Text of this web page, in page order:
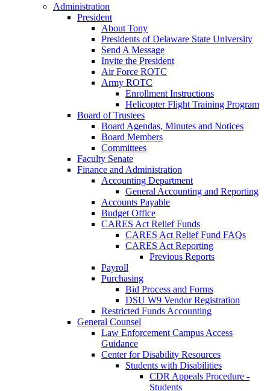
Administration
President
About Tony
Presidents of Delaware State University
Send A Message
Invite the President
Air Force ROTC
Army ROTC
Enrollment Instructions
Helicopter Flight Training Program
Board of Trustees
Board Agendas, Minutes and Notices
Board Members
Committees
Faculty Senate
Finance and Administration
Accounting Department
General Accounting and Reporting
Accounts Payable
Budget Office
CARES Act Relief Funds
CARES Act Relief Fund FAQs
CARES Act Reporting
Previous Reports
Payroll
Purchasing
Bid Process and Forms
DSU W9 Vendor Registration
Restricted Funds Accounting
General Counsel
Law Enforcement Campus Access
Guidance
Center for Disability Resources
Students with Disabilities
CDR Appeals Procedure -
Students